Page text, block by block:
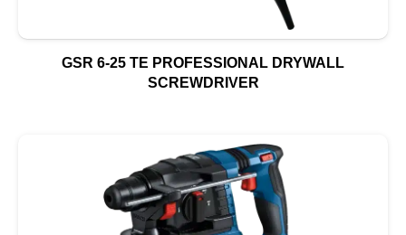
GSR 6-25 TE PROFESSIONAL DRYWALL
SCREWDRIVER